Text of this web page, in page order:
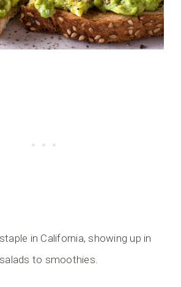
in California, showing up in
to smoothies.